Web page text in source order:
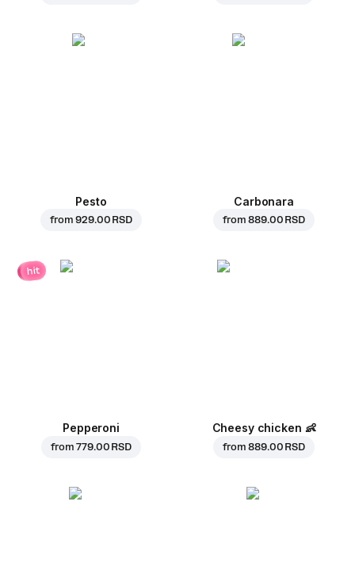
Pesto
from929.00 RSD
Carbonara
from889.00 RSD
hit
Pepperoni
from779.00 RSD
Cheesy chicken 👶
from889.00 RSD